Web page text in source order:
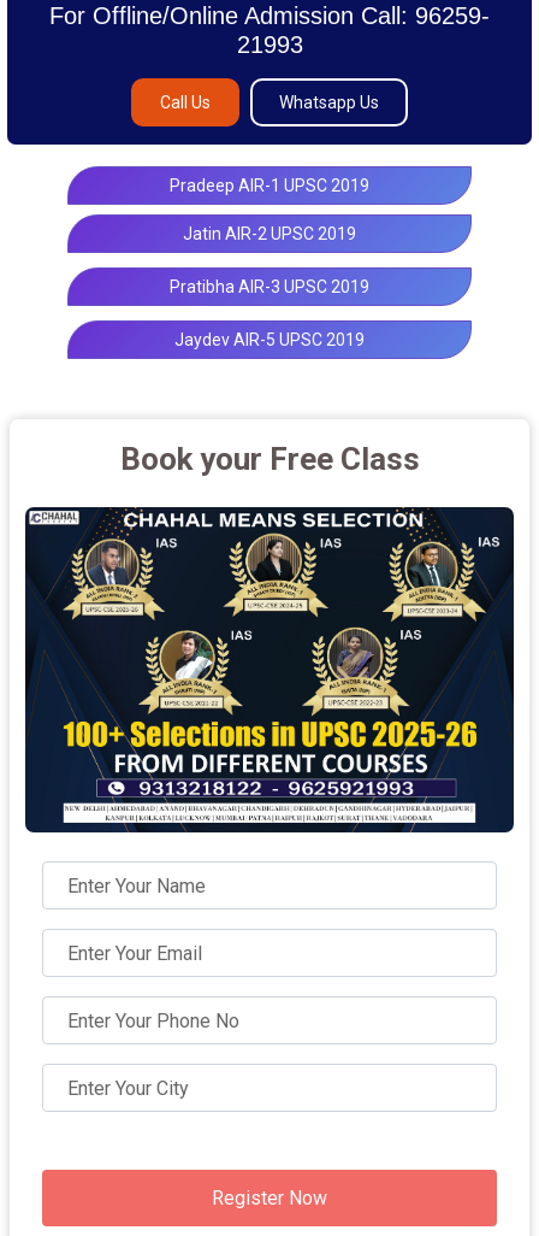
For Offline/Online Admission Call: 96259-
21993
Call Us Whatsapp Us
Pradeep AIR-1 UPSC 2019
Jatin AIR-2 UPSC 2019
Pratibha AIR-3 UPSC 2019
Jaydev AIR-5 UPSC 2019
Book your Free Class
Register Now